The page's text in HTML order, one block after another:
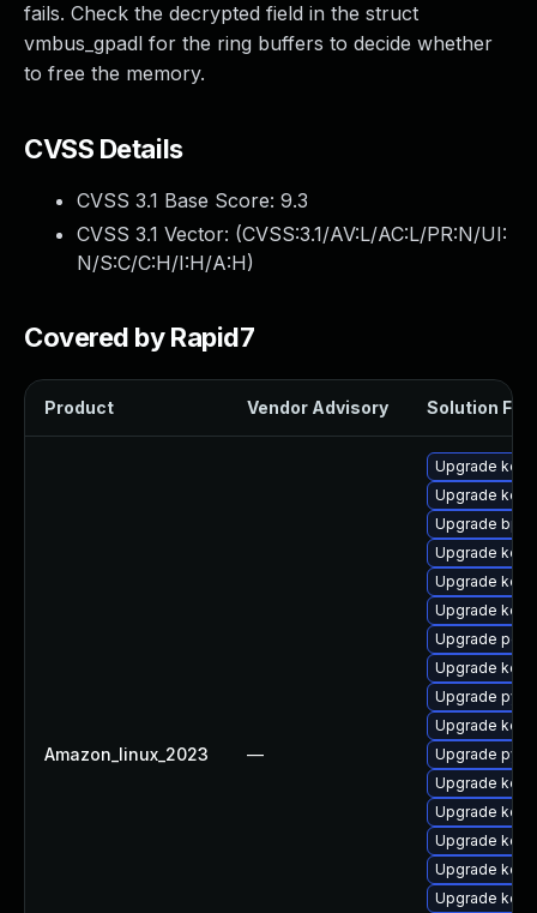
fails. Check the decrypted field in the struct
vmbus_gpadl for the ring buffers to decide whether
to free the memory.
CVSS Details
CVSS 3.1 Base Score: 9.3
CVSS 3.1 Vector: (CVSS:3.1/AV:L/AC:L/PR:N/UI:
N/S:C/C:H/I:H/A:H)
Covered by Rapid7
Product Vendor Advisory Solution File
Amazon_linux_2023 —
Upgrade
Upgrade
Upgrade
Upgrade
Upgrade
Upgrade
Upgrade
Upgrade
Upgrade
Upgrade
Upgrade
Upgrade
Upgrade
Upgrade
Upgrade
Upgrade